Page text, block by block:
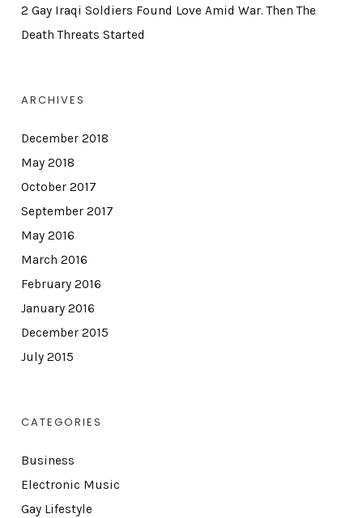
2 Gay Iraqi Soldiers Found Love Amid War. Then The
Death Threats Started
ARCHIVES
December 2018
May 2018
October 2017
September 2017
May 2016
March 2016
February 2016
January 2016
December 2015
July 2015
CATEGORIES
Business
Electronic Music
Gay Lifestyle